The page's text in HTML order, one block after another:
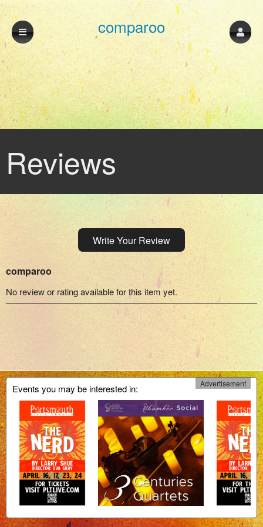
comparoo
Reviews
Write Your Review
comparoo
No review or rating available for this item yet.
Events you may be interested in: Advertisement